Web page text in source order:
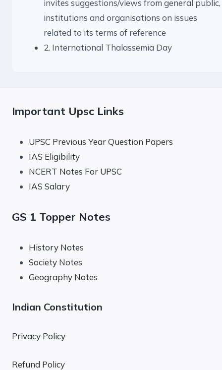
invites suggestions/views from general public,
institutions and organisations on issues
related to its terms of reference
2. International Thalassemia Day
Important Upsc Links
UPSC Previous Year Question Papers
IAS Eligibility
NCERT Notes For UPSC
IAS Salary
GS 1 Topper Notes
History Notes
Society Notes
Geography Notes
Indian Constitution
Privacy Policy
Refund Policy